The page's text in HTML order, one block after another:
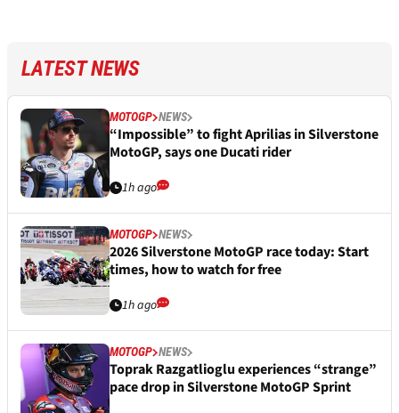
LATEST NEWS
MOTOGP NEWS
“Impossible” to fight Aprilias in Silverstone
MotoGP, says one Ducati rider
1h ago
MOTOGP NEWS
2026 Silverstone MotoGP race today: Start
times, how to watch for free
1h ago
MOTOGP NEWS
Toprak Razgatlioglu experiences “strange”
pace drop in Silverstone MotoGP Sprint